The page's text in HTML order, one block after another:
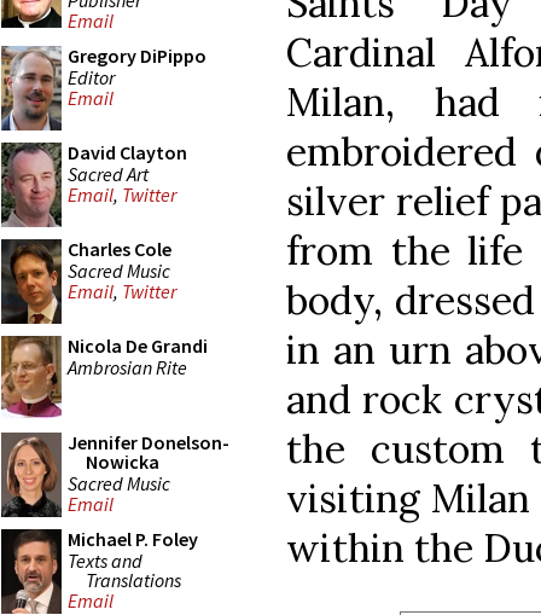
Email
Gregory DiPippo
Editor
Email
David Clayton
Sacred Art
Email, Twitter
Charles Cole
Sacred Music
Email, Twitter
Nicola De Grandi
Ambrosian Rite
Jennifer Donelson-
Nowicka
Sacred Music
Email
Michael P. Foley
Texts and
Translations
Email
Cardinal
Milan,
embroidered
silver relief
from the life
body,
in an urn
and rock
the custom
visiting Milan
within the